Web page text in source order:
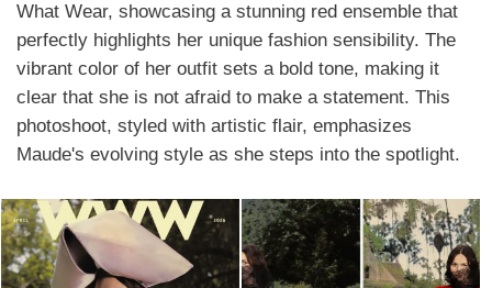
What Wear, showcasing a stunning red ensemble that
perfectly highlights her unique fashion sensibility. The
vibrant color of her outfit sets a bold tone, making it
clear that she is not afraid to make a statement. This
photoshoot, styled with artistic flair, emphasizes
Maude's evolving style as she steps into the spotlight.